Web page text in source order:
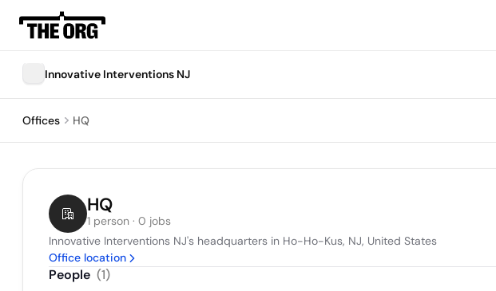
Innovative Interventions NJ
Offices HQ
HQ
1 person · 0 jobs
Innovative Interventions NJ's headquarters in Ho-Ho-Kus, NJ, United States
Office location
People (1)